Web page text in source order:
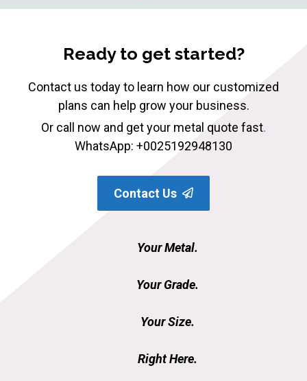
Ready to get started?
Contact us today to learn how our customized
plans can help grow your business.
Or call now and get your metal quote fast.
WhatsApp: +0025192948130
Contact Us
Your Metal.
Your Grade.
Your Size.
Right Here.